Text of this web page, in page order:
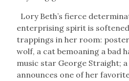
Lory Beth’s fierce
enterprising spirit is
trappings in her room:
wolf, a cat bemoaning a bad
music star George Straight;
announces one of her favorite